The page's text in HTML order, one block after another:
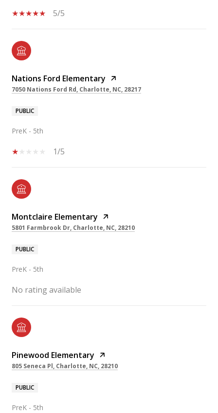
5/5
Nations Ford Elementary
7050 Nations Ford Rd, Charlotte, NC, 28217
PUBLIC
PreK - 5th
1/5
Montclaire Elementary
5801 Farmbrook Dr, Charlotte, NC, 28210
PUBLIC
PreK - 5th
No rating available
Pinewood Elementary
805 Seneca Pl, Charlotte, NC, 28210
PUBLIC
PreK - 5th